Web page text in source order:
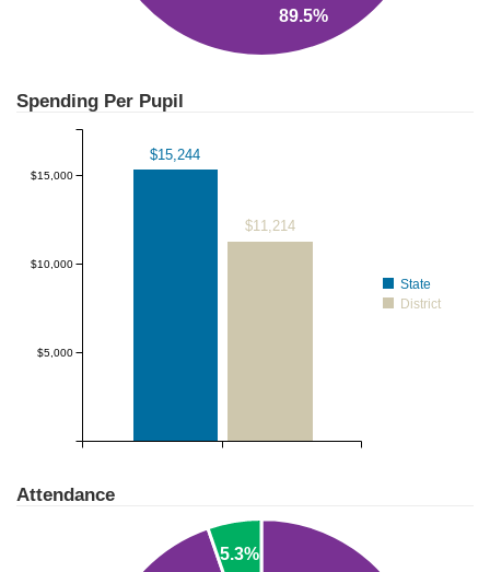
89.5%
Spending Per Pupil
$15,244
$11,214
$5,000
$10,000
$15,000
State
District
Attendance
5.3%